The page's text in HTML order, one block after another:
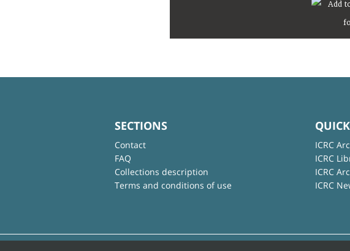
SECTIONS
Contact
FAQ
Collections description
Terms and conditions of use
ICRC
ICRC
ICRC
ICRC